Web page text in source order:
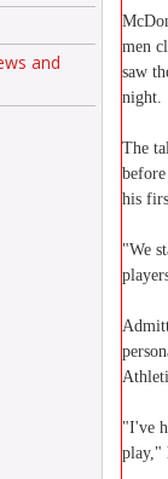
and
men
saw
night.
The
his
"We
"I've
play,"